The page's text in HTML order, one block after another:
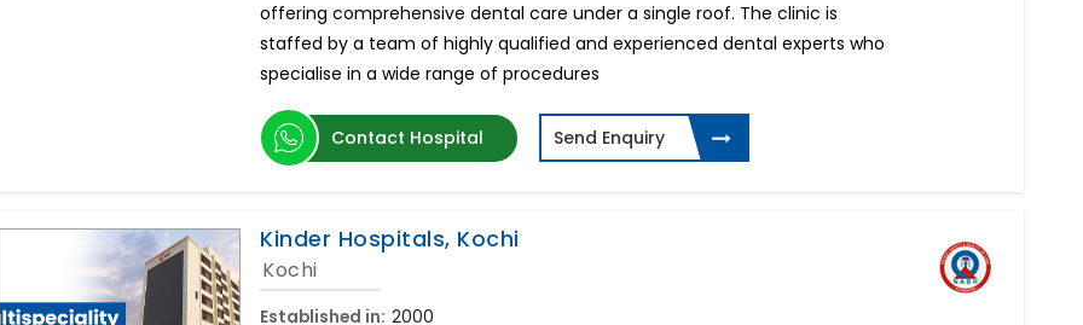
offering comprehensive dental care under a single roof. The clinic is
staffed by a team of highly qualified and experienced dental experts who
specialise in a wide range of procedures
Contact Hospital Send Enquiry
Kinder Hospitals, Kochi
Kochi
Established in: 2000